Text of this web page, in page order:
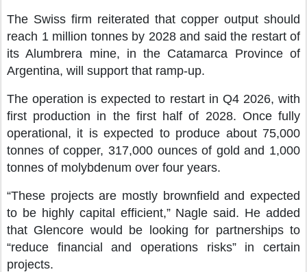
The Swiss firm reiterated that copper output should
reach 1 million tonnes by 2028 and said the restart of
its Alumbrera mine, in the Catamarca Province of
Argentina, will support that ramp-up.
The operation is expected to restart in Q4 2026, with
first production in the first half of 2028. Once fully
operational, it is expected to produce about 75,000
tonnes of copper, 317,000 ounces of gold and 1,000
tonnes of molybdenum over four years.
“These projects are mostly brownfield and expected
to be highly capital efficient,” Nagle said. He added
that Glencore would be looking for partnerships to
“reduce financial and operations risks” in certain
projects.